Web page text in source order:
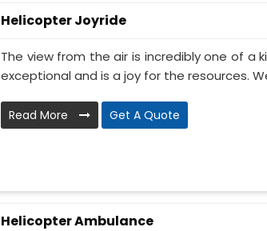
Helicopter Joyride
The view from the air is incredibly one of a
exceptional and is a joy for the resources.
Read More Get A Quote
Helicopter Ambulance